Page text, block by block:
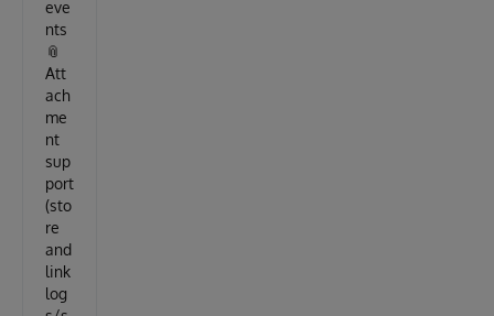
eve
nts
📎
Att
ach
me
nt
sup
port
(sto
re
and
link
log